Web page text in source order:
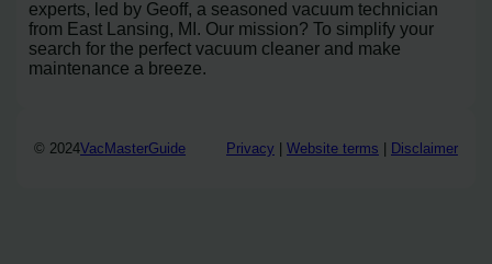
experts, led by Geoff, a seasoned vacuum technician
from East Lansing, MI. Our mission? To simplify your
search for the perfect vacuum cleaner and make
maintenance a breeze.
© 2024VacMasterGuide Privacy Website terms Disclaimer